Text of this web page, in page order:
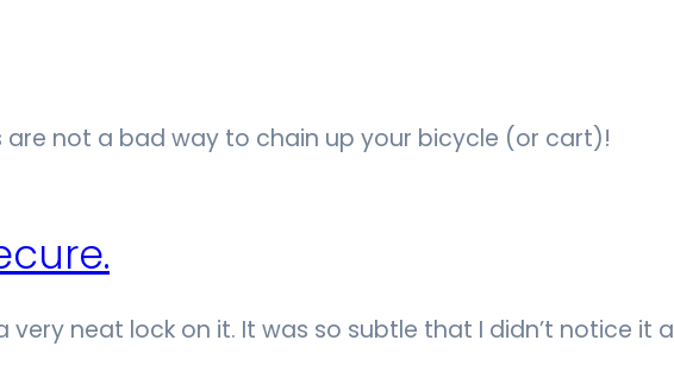
are not a bad way to chain up your bicycle (or cart)!
very neat lock on it. It was so subtle that I didn’t notice it